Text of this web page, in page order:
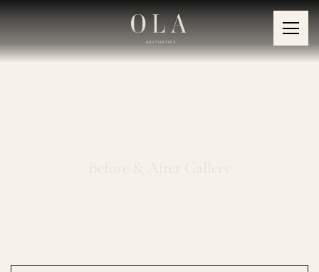
Before & After Gallery